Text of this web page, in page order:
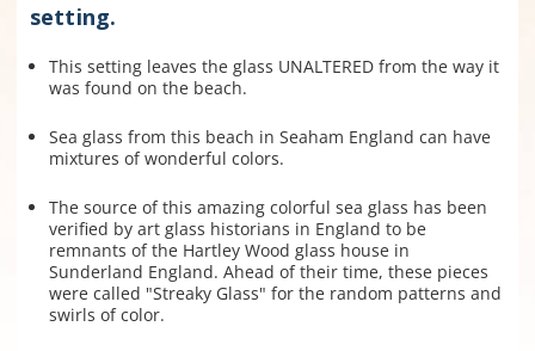
setting.
This setting leaves the glass UNALTERED from the way it
was found on the beach.
Sea glass from this beach in Seaham England can have
mixtures of wonderful colors.
The source of this amazing colorful sea glass has been
verified by art glass historians in England to be
remnants of the Hartley Wood glass house in
Sunderland England. Ahead of their time, these pieces
were called "Streaky Glass" for the random patterns and
swirls of color.